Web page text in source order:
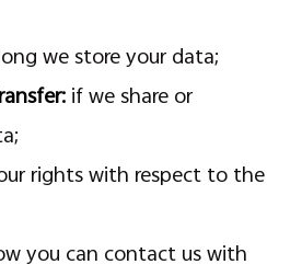
we store your data;
if we share or
rights with respect to the
you can contact us with